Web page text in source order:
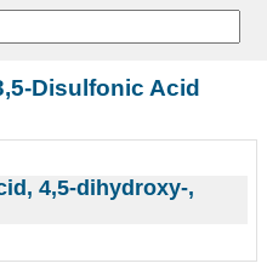
Disulfonic Acid
4,5-dihydroxy-,